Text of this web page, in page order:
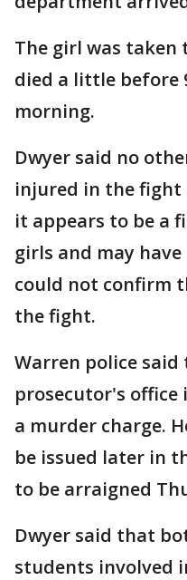
The girl was
died a little before
morning.
Dwyer said no
injured in the fight
it appears to be a
girls and may
could not confirm
the fight.
Warren police said
prosecutor's
a murder charge.
be issued later in
to be arraigned
Dwyer said that
students involved